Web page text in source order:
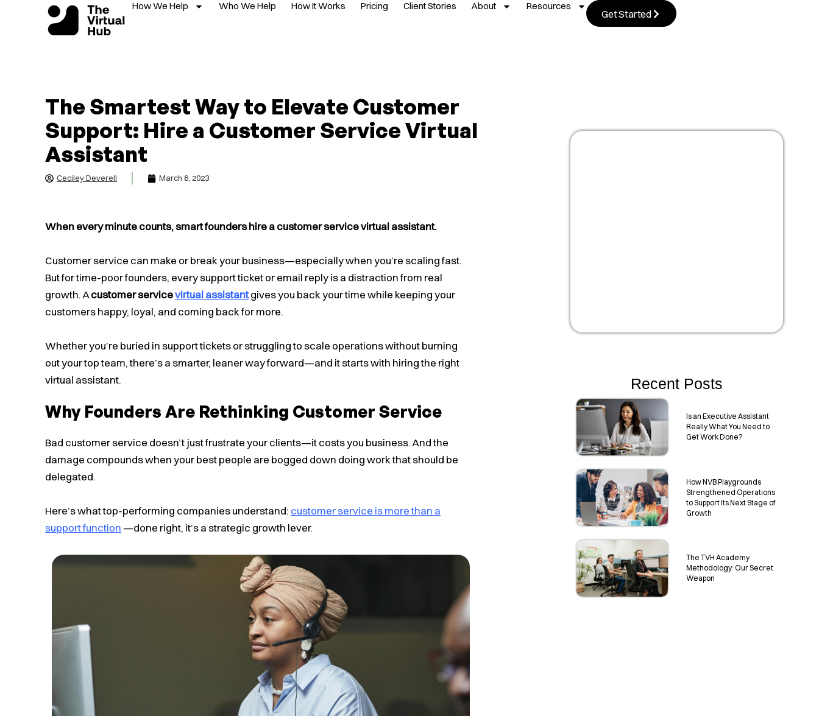
How We Help Who We Help How It Works Pricing Client Stories About Resources
Get Started
The Smartest Way to Elevate Customer
Support: Hire a Customer Service Virtual
Assistant
Ceciley Deverell March 6, 2023
When every minute counts, smart founders hire a customer service virtual assistant.
Customer service can make or break your business—especially when you’re scaling fast.
But for time-poor founders, every support ticket or email reply is a distraction from real
growth. Acustomer servicevirtual assistantgives you back your time while keeping your
customers happy, loyal, and coming back for more.
Whether you’re buried in support tickets or struggling to scale operations without burning
out your top team, there’s a smarter, leaner way forward—and it starts with hiring the right
virtual assistant.
Why Founders Are Rethinking Customer Service
Bad customer service doesn’t just frustrate your clients—it costs you business. And the
damage compounds when your best people are bogged down doing work that should be
delegated.
Here’s what top-performing companies understand: customer service is more than a
support function —done right, it’s a strategic growth lever.
Recent Posts
Is an Executive Assistant
Really What You Need to
Get Work Done?
How NVB Playgrounds
Strengthened Operations
to Support Its Next Stage of
Growth
The TVH Academy
Methodology: Our Secret
Weapon